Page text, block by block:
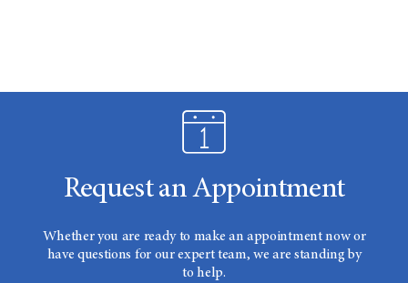
Request an Appointment
Whether you are ready to make an appointment now or
have questions for our expert team, we are standing by
to help.